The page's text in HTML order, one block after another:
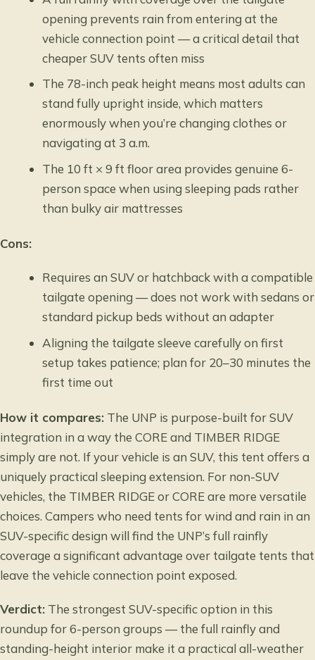
opening prevents rain from entering at the
vehicle connection point — a critical detail that
cheaper SUV tents often miss
The 78-inch peak height means most adults can
stand fully upright inside, which matters
enormously when you’re changing clothes or
navigating at 3 a.m.
The 10 ft × 9 ft floor area provides genuine 6-
person space when using sleeping pads rather
than bulky air mattresses
Cons:
Requires an SUV or hatchback with a compatible
tailgate opening — does not work with sedans or
standard pickup beds without an adapter
Aligning the tailgate sleeve carefully on first
setup takes patience; plan for 20–30 minutes the
first time out
How it compares: The UNP is purpose-built for SUV
integration in a way the CORE and TIMBER RIDGE
simply are not. If your vehicle is an SUV, this tent offers a
uniquely practical sleeping extension. For non-SUV
vehicles, the TIMBER RIDGE or CORE are more versatile
choices. Campers who need tents for wind and rain in an
SUV-specific design will find the UNP’s full rainfly
coverage a significant advantage over tailgate tents that
leave the vehicle connection point exposed.
Verdict: The strongest SUV-specific option in this
roundup for 6-person groups — the full rainfly and
standing-height interior make it a practical all-weather